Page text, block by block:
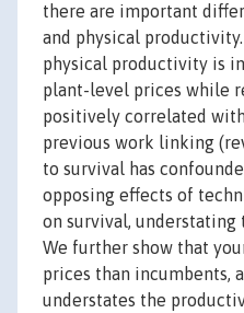
there are important
and physical
physical productivity is
plant-level prices while
positively correlated
previous work linking
to survival has
opposing effects of
on survival,
We further show that
prices than incumbents,
understates the